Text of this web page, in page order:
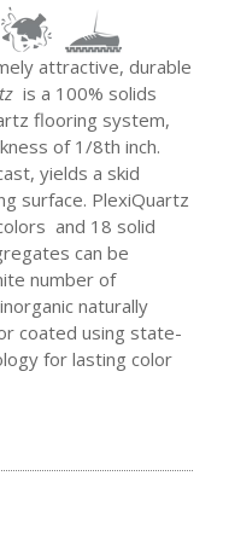
attractive, durable
is a 100% solids
flooring system,
of 1/8th inch.
yields a skid
surface. PlexiQuartz
and 18 solid
can be
number of
naturally
coated using state-
for lasting color